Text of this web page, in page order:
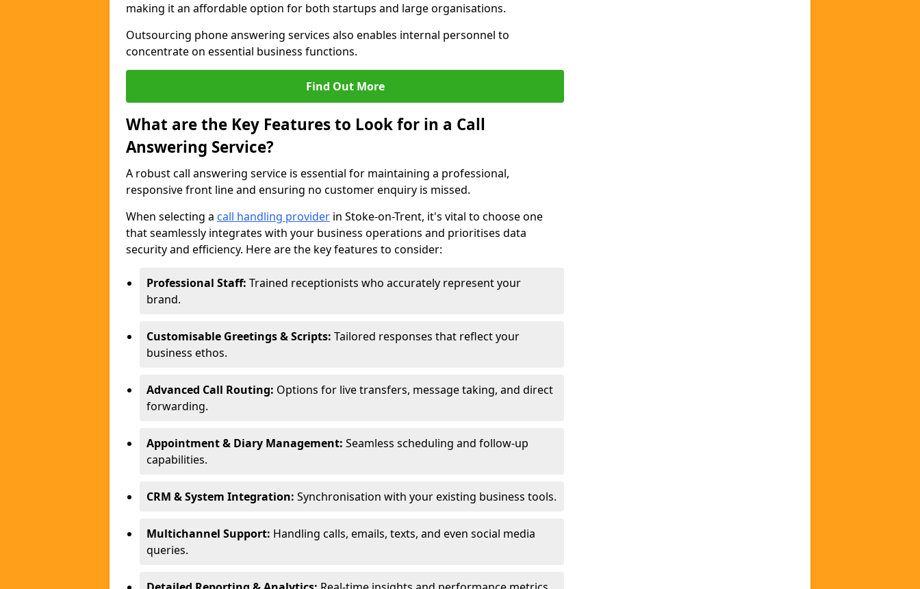
making it an affordable option for both startups and large organisations.
Outsourcing phone answering services also enables internal personnel to
concentrate on essential business functions.
Find Out More
What are the Key Features to Look for in a Call
Answering Service?
A robust call answering service is essential for maintaining a professional,
responsive front line and ensuring no customer enquiry is missed.
When selecting a call handling provider in Stoke-on-Trent, it's vital to choose one
that seamlessly integrates with your business operations and prioritises data
security and efficiency. Here are the key features to consider:
Professional Staff: Trained receptionists who accurately represent your
brand.
Customisable Greetings & Scripts: Tailored responses that reflect your
business ethos.
Advanced Call Routing: Options for live transfers, message taking, and direct
forwarding.
Appointment & Diary Management: Seamless scheduling and follow-up
capabilities.
CRM & System Integration: Synchronisation with your existing business tools.
Multichannel Support: Handling calls, emails, texts, and even social media
queries.